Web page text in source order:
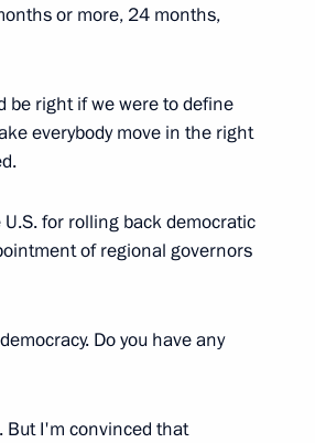
the Victims
or more, 24 months,
be right if we were to define
everybody move in the right
for rolling back democratic
of regional governors
Do you have any
But I'm convinced that